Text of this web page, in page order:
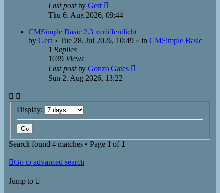
Last postby Gert
Thu 6. Aug 2026, 08:44
CMSimple Basic 2.3 veröffentlicht
by Gert » Tue 28. Jul 2026, 10:49 » in CMSimple Basic
1 Replies
1039 Views
Last postby Gonzo Gates
Sun 2. Aug 2026, 13:22
Display:
Search found 4 matches • Page 1 of 1
Go to advanced search
Jump to